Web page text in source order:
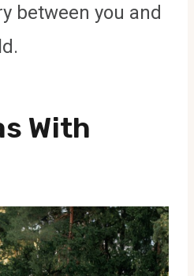
between you and
With